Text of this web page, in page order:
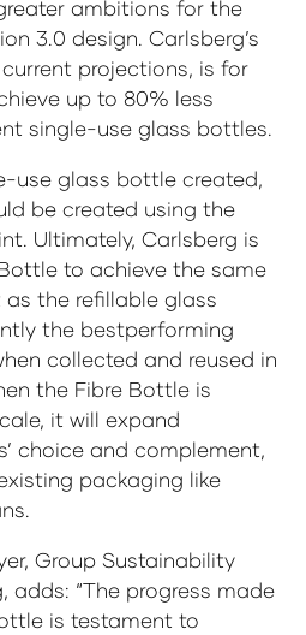
ambitions for the
3.0 design. Carlsberg’s
projections, is for
up to 80% less
single-use glass bottles.
use glass bottle created,
be created using the
Ultimately, Carlsberg is
to achieve the same
the refillable glass
the bestperforming
collected and reused in
the Fibre Bottle is
it will expand
choice and complement,
packaging like
Group Sustainability
adds: “The progress made
is testament to